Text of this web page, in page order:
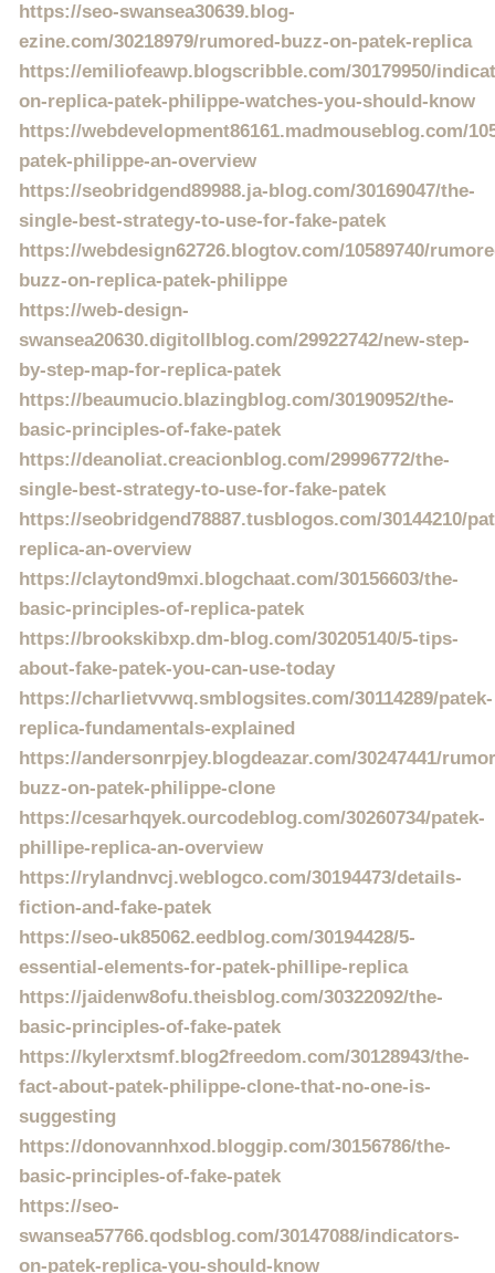
https://seo-swansea30639.blog-
ezine.com/30218979/rumored-buzz-on-patek-replica
https://emiliofeawp.blogscribble.com/30179950/
on-replica-patek-philippe-watches-you-should-know
https://webdevelopment86161.madmouseblog.com/
patek-philippe-an-overview
https://seobridgend89988.ja-blog.com/30169047/the-
single-best-strategy-to-use-for-fake-patek
https://webdesign62726.blogtov.com/10589740/
buzz-on-replica-patek-philippe
https://web-design-
swansea20630.digitollblog.com/29922742/new-step-
by-step-map-for-replica-patek
https://beaumucio.blazingblog.com/30190952/the-
basic-principles-of-fake-patek
https://deanoliat.creacionblog.com/29996772/the-
single-best-strategy-to-use-for-fake-patek
https://seobridgend78887.tusblogos.com/30144210/
replica-an-overview
https://claytond9mxi.blogchaat.com/30156603/the-
basic-principles-of-replica-patek
https://brookskibxp.dm-blog.com/30205140/5-tips-
about-fake-patek-you-can-use-today
https://charlietvvwq.smblogsites.com/30114289/patek-
replica-fundamentals-explained
https://andersonrpjey.blogdeazar.com/30247441/
buzz-on-patek-philippe-clone
https://cesarhqyek.ourcodeblog.com/30260734/patek-
phillipe-replica-an-overview
https://rylandnvcj.weblogco.com/30194473/details-
fiction-and-fake-patek
https://seo-uk85062.eedblog.com/30194428/5-
essential-elements-for-patek-phillipe-replica
https://jaidenw8ofu.theisblog.com/30322092/the-
basic-principles-of-fake-patek
https://kylerxtsmf.blog2freedom.com/30128943/the-
fact-about-patek-philippe-clone-that-no-one-is-
suggesting
https://donovannhxod.bloggip.com/30156786/the-
basic-principles-of-fake-patek
https://seo-
swansea57766.qodsblog.com/30147088/indicators-
on-patek-replica-you-should-know